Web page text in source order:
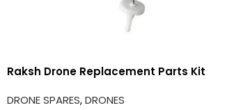
Raksh Drone Replacement Parts Kit
DRONE SPARES,DRONES